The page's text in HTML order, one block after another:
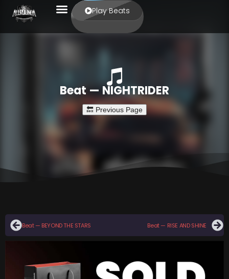
Play Beats
Beat — NIGHTRIDER
Beat — BEYOND THE STARS Beat — RISE AND SHINE